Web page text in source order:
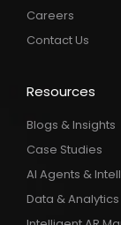
Careers
Contact Us
Resources
Blogs & Insights
Case Studies
AI Agents &
Data &